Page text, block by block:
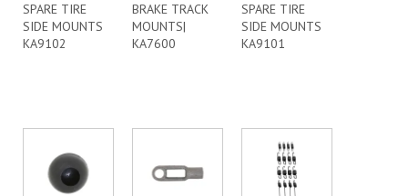
SPARE TIRE
SIDE MOUNTS
KA9102
BRAKE TRACK
MOUNTS|
KA7600
SPARE TIRE
SIDE MOUNTS
KA9101